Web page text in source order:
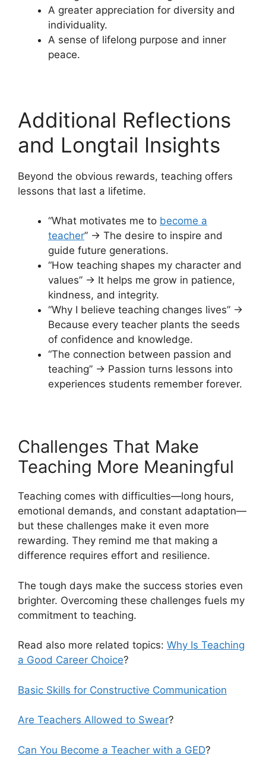
A greater appreciation for diversity and
individuality.
A sense of lifelong purpose and inner
peace.
Additional Reflections
and Longtail Insights
Beyond the obvious rewards, teaching offers
lessons that last a lifetime.
“What motivates me to become a
teacher” → The desire to inspire and
guide future generations.
“How teaching shapes my character and
values” → It helps me grow in patience,
kindness, and integrity.
“Why I believe teaching changes lives” →
Because every teacher plants the seeds
of confidence and knowledge.
“The connection between passion and
teaching” → Passion turns lessons into
experiences students remember forever.
Challenges That Make
Teaching More Meaningful
Teaching comes with difficulties—long hours,
emotional demands, and constant adaptation—
but these challenges make it even more
rewarding. They remind me that making a
difference requires effort and resilience.
The tough days make the success stories even
brighter. Overcoming these challenges fuels my
commitment to teaching.
Read also more related topics: Why Is Teaching
a Good Career Choice?
Basic Skills for Constructive Communication
Are Teachers Allowed to Swear?
Can You Become a Teacher with a GED?